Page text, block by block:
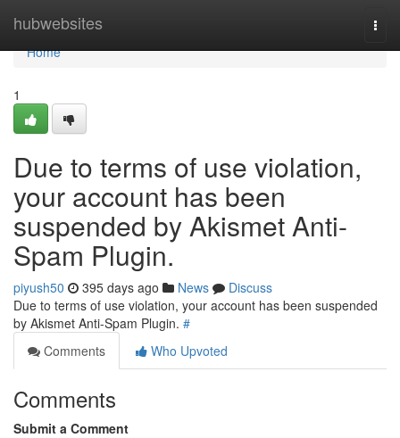
hubwebsites
Home
Home
1
Due to terms of use violation,
your account has been
suspended by Akismet Anti-
Spam Plugin.
piyush50 395 days ago News
Discuss
Due to terms of use violation, your account has been suspended
by Akismet Anti-Spam Plugin. #
Comments
Who Upvoted
Comments
Submit a Comment